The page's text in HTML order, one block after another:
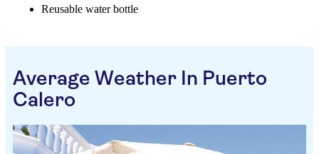
Reusable water bottle
Average Weather In Puerto
Calero